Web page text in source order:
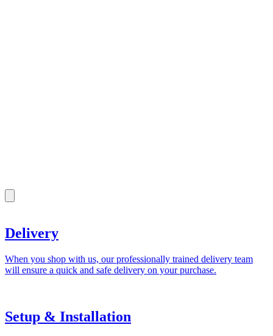
Delivery
When you shop with us, our professionally trained delivery team
will ensure a quick and safe delivery on your purchase.
Setup & Installation